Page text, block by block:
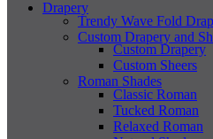
Drapery
Trendy Wave Fold
Custom Drapery and
Custom Drapery
Custom Sheers
Roman Shades
Classic Roman
Tucked Roman
Relaxed Roman